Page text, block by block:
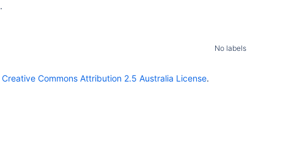
.
No labels
Creative Commons Attribution 2.5 Australia License.